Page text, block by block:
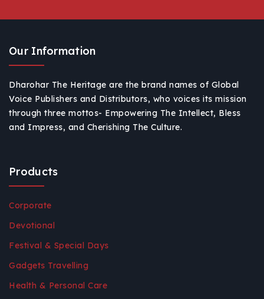
Our Information
Dharohar The Heritage are the brand names of Global
Voice Publishers and Distributors, who voices its mission
through three mottos- Empowering The Intellect, Bless
and Impress, and Cherishing The Culture.
Products
Corporate
Devotional
Festival & Special Days
Gadgets Travelling
Health & Personal Care